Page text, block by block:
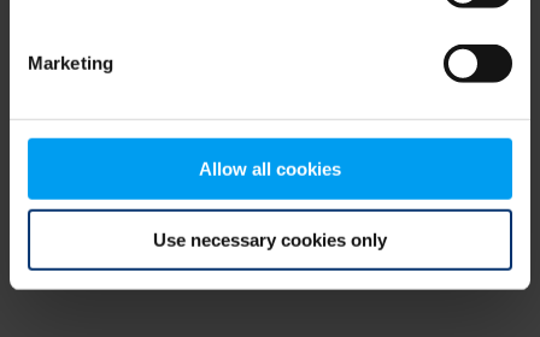
Marketing
Allow all cookies
Use necessary cookies only